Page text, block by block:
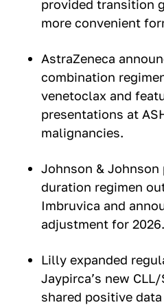
provided transition
more convenient
AstraZeneca
combination
venetoclax and
presentations at
malignancies.
Johnson &
duration regimen
Imbruvica and
adjustment for 2026.
Lilly expanded
Jaypirca’s new
shared positive